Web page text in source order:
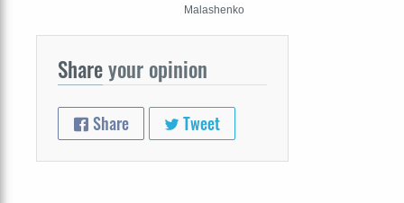
Malashenko
Shareyour opinion
Share Tweet